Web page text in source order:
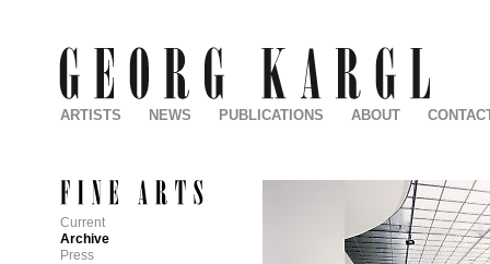
ARTISTS NEWS PUBLICATIONS ABOUT
Current
Archive
Press